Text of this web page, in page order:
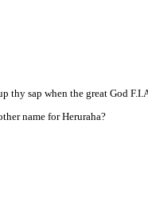
thy sap when the great God
name for Heruraha?